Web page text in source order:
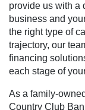
provide us with a
business and
the right type of
trajectory, our
financing
each stage of
As a family-
Country Club